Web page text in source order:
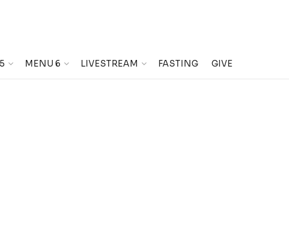
MENU 6 LIVESTREAM FASTING GIVE